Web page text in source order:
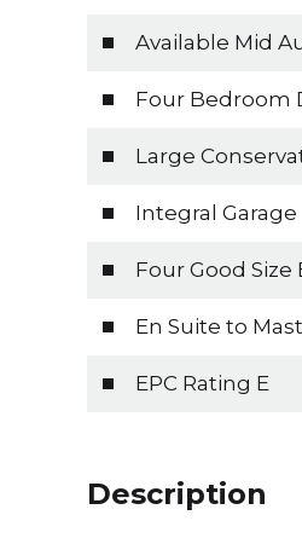
Available Mid
Four Bedroom
Large
Integral Garage
Four Good
En Suite to
EPC Rating E
Description